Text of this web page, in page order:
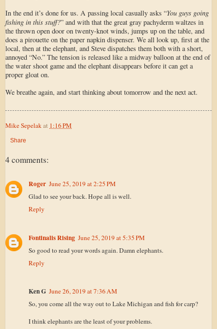
In the end it’s done for us. A passing local casually asks “You guys going
fishing in this stuff?” and with that the great gray pachyderm waltzes in
the thrown open door on twenty-knot winds, jumps up on the table, and
does a pirouette on the paper napkin dispenser. We all look up, first at the
local, then at the elephant, and Steve dispatches them both with a short,
annoyed “No.” The tension is released like a midway balloon at the end of
the water shoot game and the elephant disappears before it can get a
proper gloat on.
We breathe again, and start thinking about tomorrow and the next act.
Mike Sepelak at 1:16 PM
Share
4 comments:
Roger June 25, 2019 at 2:25 PM
Glad to see your back. Hope all is well.
Reply
Fontinalis Rising June 25, 2019 at 5:35 PM
So good to read your words again. Damn elephants.
Reply
Ken G June 26, 2019 at 7:36 AM
So, you come all the way out to Lake Michigan and fish for carp?
I think elephants are the least of your problems.